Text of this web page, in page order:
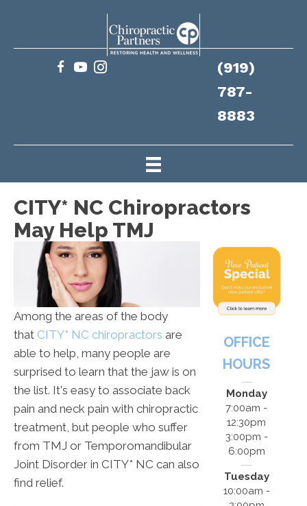
(919)
787-
8883
CITY* NC Chiropractors
May Help TMJ
Among the areas of the body
that CITY* NC chiropractors are
able to help, many people are
surprised to learn that the jaw is on
the list. It's easy to associate back
pain and neck pain with chiropractic
treatment, but people who suffer
from TMJ or Temporomandibular
Joint Disorder in CITY* NC can also
find relief.
OFFICE
HOURS
Monday
7:00am -
12:30pm
3:00pm -
6:00pm
Tuesday
10:00am -